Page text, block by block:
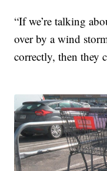
“If we’re talking
over by a wind
correctly, then they